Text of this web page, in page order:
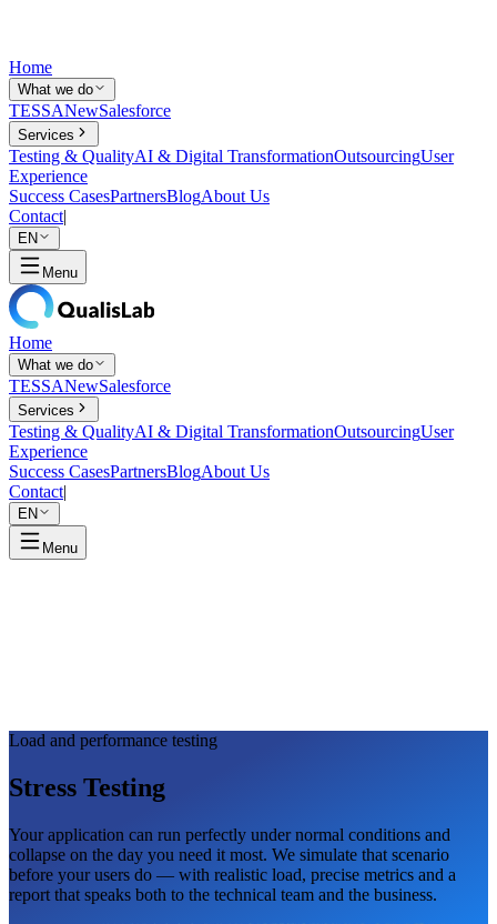
Home
What we do
TESSANewSalesforce
Services
Testing & QualityAI & Digital TransformationOutsourcingUser
Experience
Success CasesPartnersBlogAbout Us
Contact|
EN
Menu
Home
What we do
TESSANewSalesforce
Services
Testing & QualityAI & Digital TransformationOutsourcingUser
Experience
Success CasesPartnersBlogAbout Us
Contact|
EN
Menu
Load and performance testing
Stress Testing
Your application can run perfectly under normal conditions and
collapse on the day you need it most. We simulate that scenario
before your users do — with realistic load, precise metrics and a
report that speaks both to the technical team and the business.